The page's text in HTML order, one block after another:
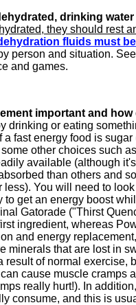
drinking
they should rest
fluids must
person and situation.
and games.
important and
drinking or eating
fast energy food is
other choices such
available (although
than others and
less). You will need to
to get an energy boost
Gatorade ("Thirst
ingredient, whereas
and energy
minerals that are lost in
result of normal exercise,
cause muscle cramps
really hurt!). In
consume, and this is